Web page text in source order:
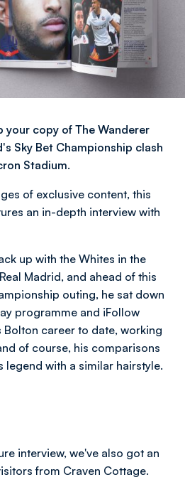
copy of The Wanderer
Sky Bet Championship clash
Stadium.
of exclusive content, this
an in-depth interview with
up with the Whites in the
Madrid, and ahead of this
outing, he sat down
programme and iFollow
Bolton career to date, working
of course, his comparisons
legend with a similar hairstyle.
interview, we've also got an
from Craven Cottage.